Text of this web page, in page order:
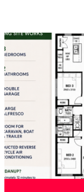
VIEW
DARDANUP
WA 6236